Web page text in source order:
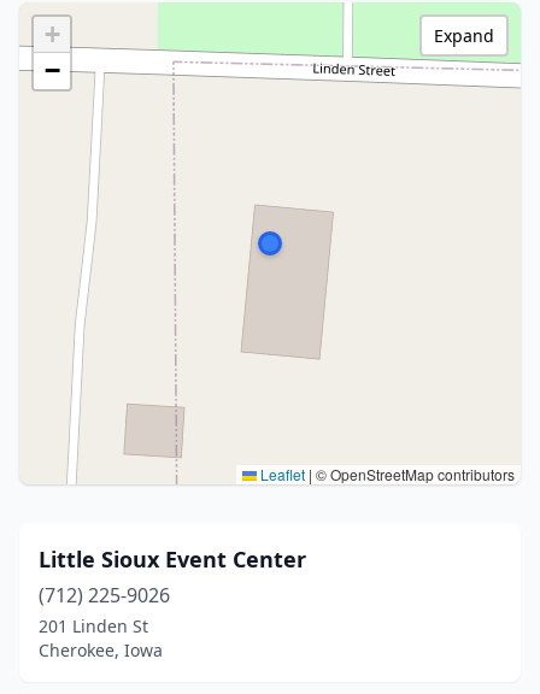
+
−
Leaflet | © OpenStreetMap contributors
Expand
Little Sioux Event Center
(712) 225-9026
201 Linden St
Cherokee, Iowa